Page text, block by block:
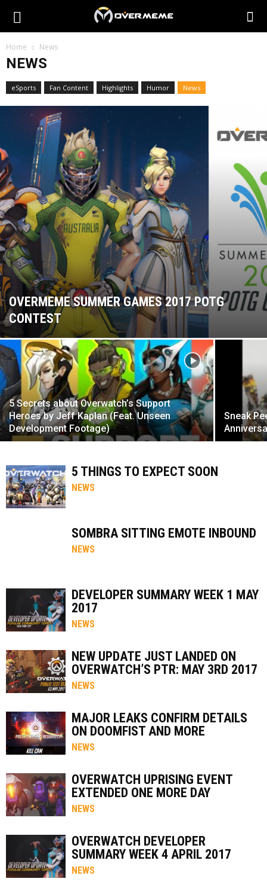
Home News
NEWS
eSports Fan Content Highlights Humor News
OVERMEME SUMMER GAMES 2017 POTG
CONTEST
5 Secrets about Overwatch’s Support
Heroes by Jeff Kaplan (Feat. Unseen
Development Footage)
Sneak
5 THINGS TO EXPECT SOON
NEWS
SOMBRA SITTING EMOTE INBOUND
NEWS
DEVELOPER SUMMARY WEEK 1 MAY
2017
NEWS
NEW UPDATE JUST LANDED ON
OVERWATCH’S PTR: MAY 3RD 2017
NEWS
MAJOR LEAKS CONFIRM DETAILS
ON DOOMFIST AND MORE
NEWS
OVERWATCH UPRISING EVENT
EXTENDED ONE MORE DAY
NEWS
OVERWATCH DEVELOPER
SUMMARY WEEK 4 APRIL 2017
NEWS